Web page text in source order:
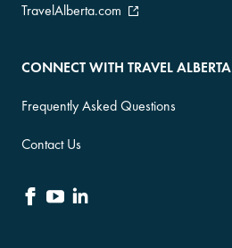
TravelAlberta.com
CONNECT WITH TRAVEL ALBERTA
Frequently Asked Questions
Contact Us